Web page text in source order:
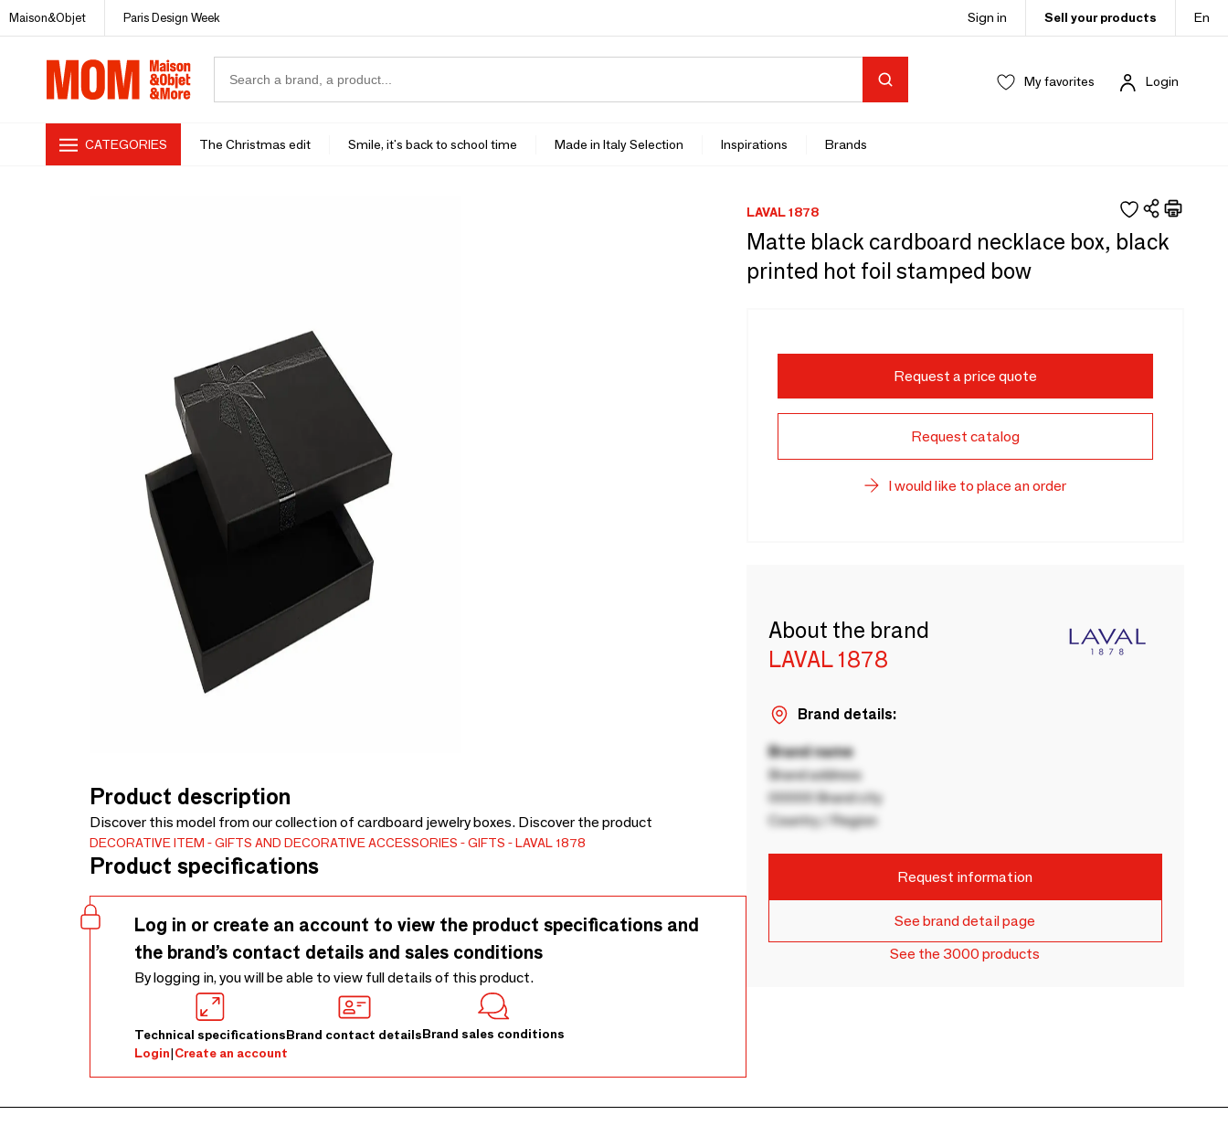
Maison&Objet Paris Design Week Sign in Sell your products En
My favorites Login
CATEGORIES The Christmas edit Smile, it's back to school time Made in Italy Selection Inspirations Brands
Product description
Discover this model from our collection of cardboard jewelry boxes. Discover the product
DECORATIVE ITEM GIFTS AND DECORATIVE ACCESSORIES GIFTS LAVAL 1878
Product specifications
Log in or create an account to view the product specifications and
the brand’s contact details and sales conditions
By logging in, you will be able to view full details of this product.
Technical specificationsBrand contact detailsBrand sales conditions
Login|Create an account
LAVAL 1878
Matte black cardboard necklace box, black
printed hot foil stamped bow
Request a price quote
Request catalog
I would like to place an order
About the brand
LAVAL 1878
Brand details:
Brand name
Brand address
00000 Brand city
Country / Region
Request information
See brand detail page
See the 3000 products